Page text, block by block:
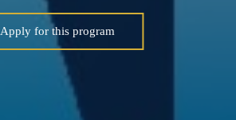
Apply for this program